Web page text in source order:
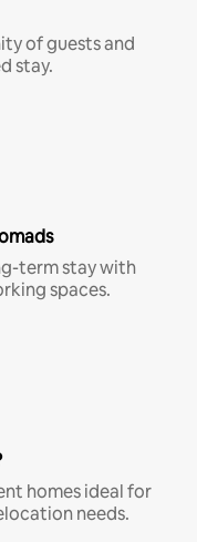
of guests and
stay.
term stay with
spaces.
homes ideal for
needs.